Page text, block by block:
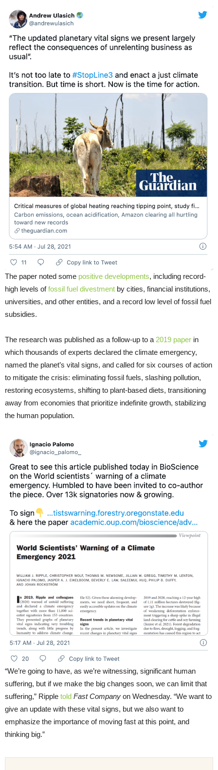
The paper noted some positive developments, including record-
high levels offossil fuel divestment by cities, financial institutions,
universities, and other entities, and a record low level of fossil fuel
subsidies.
The research was published as a follow-up to a 2019 paper in
which thousands of experts declared the climate emergency,
named the planet’s vital signs, and called for six courses of action
to mitigate the crisis: eliminating fossil fuels, slashing pollution,
restoring ecosystems, shifting to plant-based diets, transitioning
away from economies that prioritize indefinite growth, stabilizing
the human population.
“We’re going to have, as we’re witnessing, significant human
suffering, but if we make the big changes soon, we can limit that
suffering,” Ripple told Fast Company on Wednesday. “We want to
give an update with these vital signs, but we also want to
emphasize the importance of moving fast at this point, and
thinking big.”